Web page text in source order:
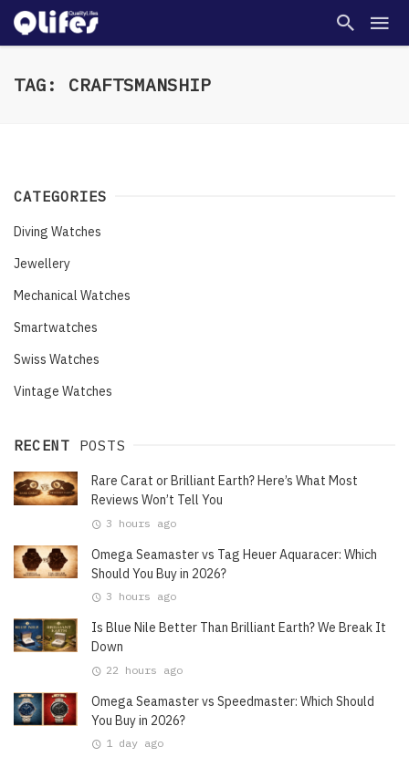
TAG: CRAFTSMANSHIP
CATEGORIES
Diving Watches
Jewellery
Mechanical Watches
Smartwatches
Swiss Watches
Vintage Watches
RECENT POSTS
Rare Carat or Brilliant Earth? Here’s What Most
Reviews Won’t Tell You
3 hours ago
Omega Seamaster vs Tag Heuer Aquaracer: Which
Should You Buy in 2026?
3 hours ago
Is Blue Nile Better Than Brilliant Earth? We Break It
Down
22 hours ago
Omega Seamaster vs Speedmaster: Which Should
You Buy in 2026?
1 day ago